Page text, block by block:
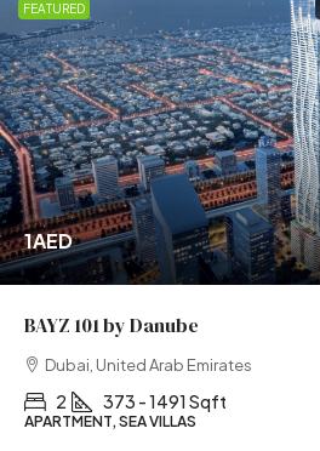
FEATURED
1AED
BAYZ 101 by Danube
Dubai, United Arab Emirates
2 373 - 1491 Sqft
APARTMENT, SEA VILLAS